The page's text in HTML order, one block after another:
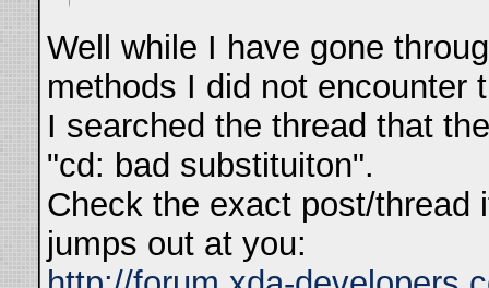
Well while I have gone
methods I did not encounter
I searched the thread that
"cd: bad substituiton".
Check the exact post/thread
jumps out at you: